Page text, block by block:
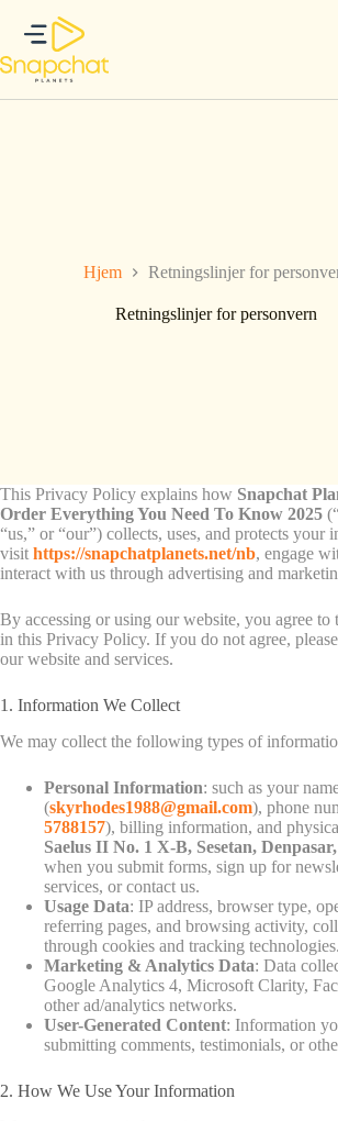
innholdet
Hjem Retningslinjer for
Retningslinjer for personvern
This Privacy Policy explains how Snapchat
Order Everything You Need To Know 2025
“us,” or “our”) collects, uses, and protects your
visit https://snapchatplanets.net/nb, engage
interact with us through advertising and
By accessing or using our website, you agree to
in this Privacy Policy. If you do not agree,
our website and services.
1. Information We Collect
We may collect the following types of
Personal Information: such as your
(skyrhodes1988@gmail.com), phone
5788157), billing information, and
Saelus II No. 1 X-B, Sesetan,
when you submit forms, sign up for
services, or contact us.
Usage Data: IP address, browser type,
referring pages, and browsing activity,
through cookies and tracking technologies.
Marketing & Analytics Data: Data
Google Analytics 4, Microsoft Clarity,
other ad/analytics networks.
User-Generated Content: Information
submitting comments, testimonials, or
2. How We Use Your Information